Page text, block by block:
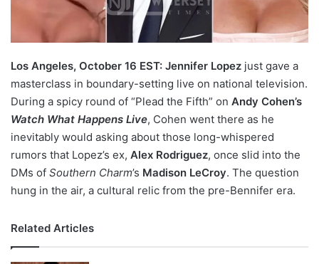
Los Angeles, October 16 EST: Jennifer Lopez just gave a
masterclass in boundary-setting live on national television.
During a spicy round of “Plead the Fifth” on Andy Cohen’s
Watch What Happens Live, Cohen went there as he
inevitably would asking about those long-whispered
rumors that Lopez’s ex, Alex Rodriguez, once slid into the
DMs of Southern Charm’s Madison LeCroy. The question
hung in the air, a cultural relic from the pre-Bennifer era.
Related Articles